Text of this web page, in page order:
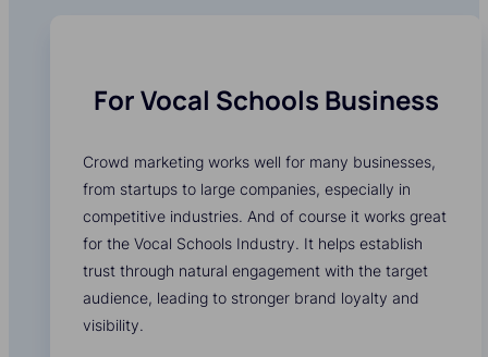
For Vocal Schools Business
Crowd marketing works well for many businesses,
from startups to large companies, especially in
competitive industries. And of course it works great
for the Vocal Schools Industry. It helps establish
trust through natural engagement with the target
audience, leading to stronger brand loyalty and
visibility.